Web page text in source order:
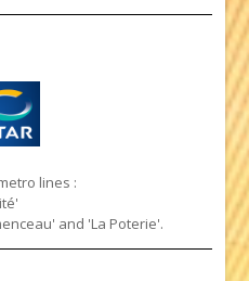
lines :
and 'La Poterie'.